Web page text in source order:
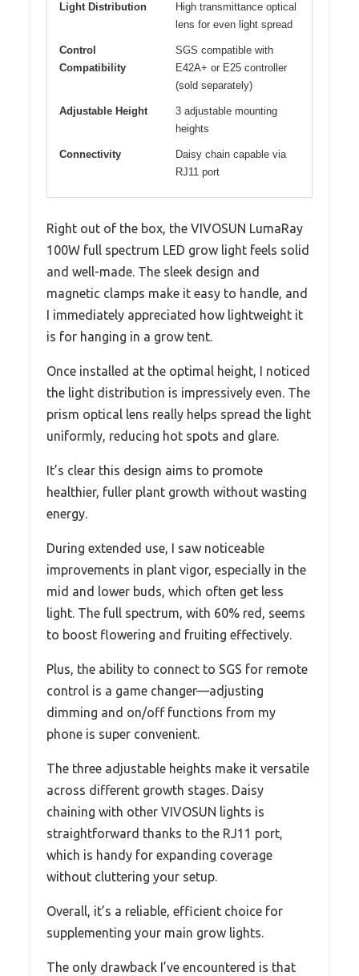
Light Distribution
High transmittance optical
lens for even light spread
Control
Compatibility
SGS compatible with
E42A+ or E25 controller
(sold separately)
Adjustable Height
3 adjustable mounting
heights
Connectivity
Daisy chain capable via
RJ11 port
Right out of the box, the VIVOSUN LumaRay
100W full spectrum LED grow light feels solid
and well-made. The sleek design and
magnetic clamps make it easy to handle, and
I immediately appreciated how lightweight it
is for hanging in a grow tent.
Once installed at the optimal height, I noticed
the light distribution is impressively even. The
prism optical lens really helps spread the light
uniformly, reducing hot spots and glare.
It’s clear this design aims to promote
healthier, fuller plant growth without wasting
energy.
During extended use, I saw noticeable
improvements in plant vigor, especially in the
mid and lower buds, which often get less
light. The full spectrum, with 60% red, seems
to boost flowering and fruiting effectively.
Plus, the ability to connect to SGS for remote
control is a game changer—adjusting
dimming and on/off functions from my
phone is super convenient.
The three adjustable heights make it versatile
across different growth stages. Daisy
chaining with other VIVOSUN lights is
straightforward thanks to the RJ11 port,
which is handy for expanding coverage
without cluttering your setup.
Overall, it’s a reliable, efficient choice for
supplementing your main grow lights.
The only drawback I’ve encountered is that